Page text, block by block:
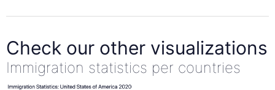
Check our other visualizations
Immigration statistics per countries